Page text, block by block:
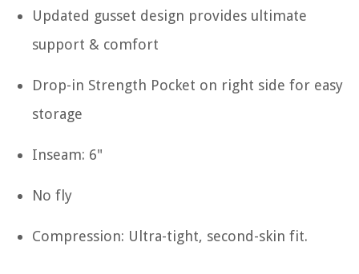
Updated gusset design provides ultimate
support & comfort
Drop-in Strength Pocket on right side for easy
storage
Inseam: 6"
No fly
Compression: Ultra-tight, second-skin fit.